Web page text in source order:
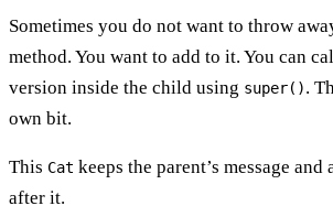
Sometimes you do not want to throw
method. You want to add to it. You can
version inside the child using super().
own bit.
This Cat keeps the parent’s message
after it.